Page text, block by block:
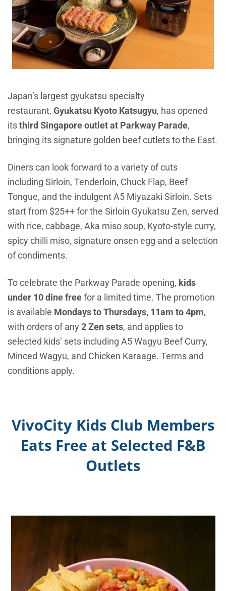
Japan’s largest gyukatsu specialty
restaurant, Gyukatsu Kyoto Katsugyu, has opened
itsthird Singapore outlet at Parkway Parade,
bringing its signature golden beef cutlets to the East.
Diners can look forward to a variety of cuts
including Sirloin, Tenderloin, Chuck Flap, Beef
Tongue, and the indulgent A5 Miyazaki Sirloin. Sets
start from $25++ for the Sirloin Gyukatsu Zen, served
with rice, cabbage, Aka miso soup, Kyoto-style curry,
spicy chilli miso, signature onsen egg and a selection
of condiments.
To celebrate the Parkway Parade opening, kids
under 10 dine freefor a limited time. The promotion
is available Mondays to Thursdays, 11am to 4pm,
with orders of any 2 Zen sets, and applies to
selected kids’ sets including A5 Wagyu Beef Curry,
Minced Wagyu, and Chicken Karaage. Terms and
conditions apply.
VivoCity Kids Club Members
Eats Free at Selected F&B
Outlets